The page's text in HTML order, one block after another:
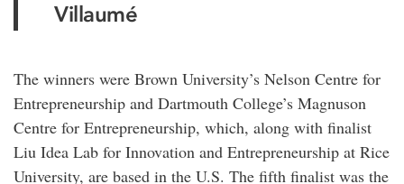
Villaumé
The winners were Brown University’s Nelson Centre for
Entrepreneurship and Dartmouth College’s Magnuson
Centre for Entrepreneurship, which, along with finalist
Liu Idea Lab for Innovation and Entrepreneurship at Rice
University, are based in the U.S. The fifth finalist was the